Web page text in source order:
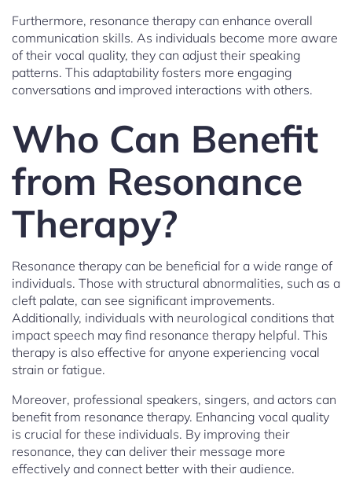
Furthermore, resonance therapy can enhance overall
communication skills. As individuals become more aware
of their vocal quality, they can adjust their speaking
patterns. This adaptability fosters more engaging
conversations and improved interactions with others.
Who Can Benefit
from Resonance
Therapy?
Resonance therapy can be beneficial for a wide range of
individuals. Those with structural abnormalities, such as a
cleft palate, can see significant improvements.
Additionally, individuals with neurological conditions that
impact speech may find resonance therapy helpful. This
therapy is also effective for anyone experiencing vocal
strain or fatigue.
Moreover, professional speakers, singers, and actors can
benefit from resonance therapy. Enhancing vocal quality
is crucial for these individuals. By improving their
resonance, they can deliver their message more
effectively and connect better with their audience.